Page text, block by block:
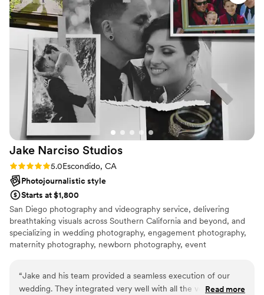
engagement shoot and being very happy with the photos we
booked Miranda for our wedding. Fast forward to March
2021 and our original venue extending their closure, we
ended up re-planning our wedding in 3 weeks. Miranda was
kind enough to create a special package to accommodate
our short micro wedding. All of our pictures turned out
amazing! Highly recommend Miranda for any photography
needs.”
Jake Narciso Studios
Rating: 5.0 (2 reviews)
5.0Escondido, CA
Photojournalistic style
Starts at $1,800
San Diego photography and videography service, delivering
breathtaking visuals across Southern California and beyond, and
specializing in wedding photography, engagement photography,
maternity photography, newborn photography, event
or traveling to your destination, we capture your moments with
creativity and precision.
“Jake and his team provided a seamless execution of our
wedding. They integrated very well with all the vendors and
Read more